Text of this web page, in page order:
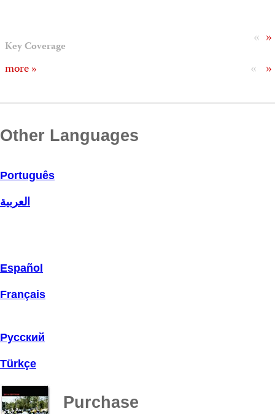
»
«
Key Coverage
»
«
more »
Other Languages
Português
العربية
Español
Français
Русский
Türkçe
Purchase